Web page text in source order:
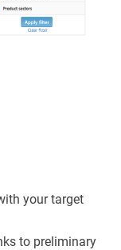
your target
to preliminary